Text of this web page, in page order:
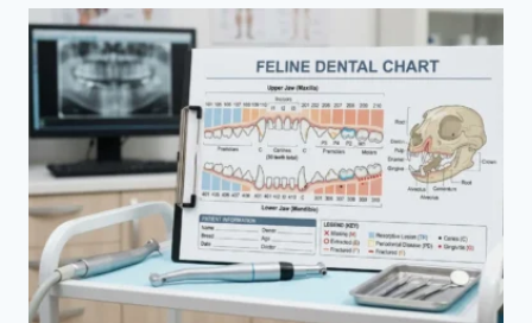
FAMILIES
(2026):
A
COMPLETE
GUIDE
TO
MANAGING
MONTHLY
EXPENSES